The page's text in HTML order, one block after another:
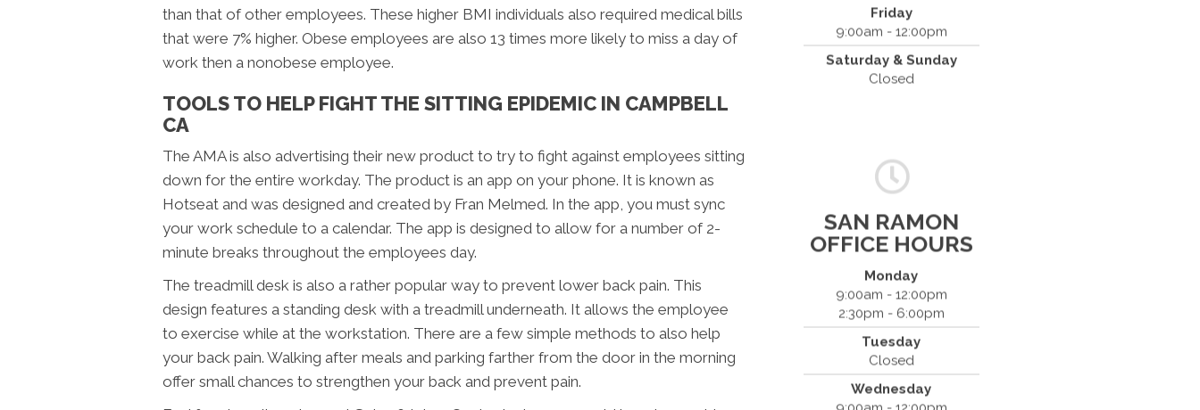
than that of other employees. These higher BMI individuals also required medical bills
that were 7% higher. Obese employees are also 13 times more likely to miss a day of
work then a nonobese employee.
TOOLS TO HELP FIGHT THE SITTING EPIDEMIC IN CAMPBELL
CA
The AMA is also advertising their new product to try to fight against employees sitting
down for the entire workday. The product is an app on your phone. It is known as
Hotseat and was designed and created by Fran Melmed. In the app, you must sync
your work schedule to a calendar. The app is designed to allow for a number of 2-
minute breaks throughout the employees day.
The treadmill desk is also a rather popular way to prevent lower back pain. This
design features a standing desk with a treadmill underneath. It allows the employee
to exercise while at the workstation. There are a few simple methods to also help
your back pain. Walking after meals and parking farther from the door in the morning
offer small chances to strengthen your back and prevent pain.
Friday
9:00am - 12:00pm
Saturday & Sunday
Closed
SAN RAMON
OFFICE HOURS
Monday
9:00am - 12:00pm
2:30pm - 6:00pm
Tuesday
Closed
Wednesday
Dr. Bradley Mouroux
Cantrell Chiropractic
2819 Crow Canyon Road #213
San Ramon, CA 94583